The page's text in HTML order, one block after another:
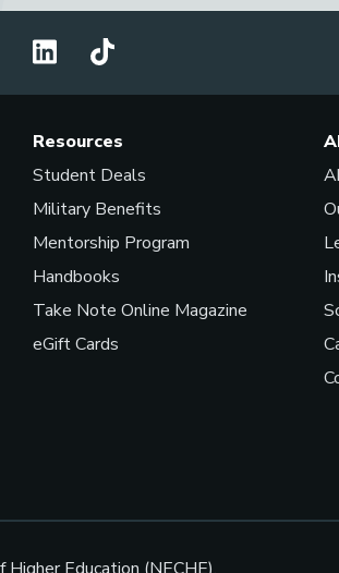
Resources
Student Deals
Military Benefits
Mentorship Program
Handbooks
Take Note Online Magazine
eGift Cards